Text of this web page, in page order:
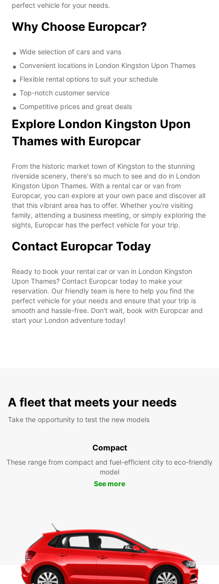
perfect vehicle for your needs.
Why Choose Europcar?
Wide selection of cars and vans
Convenient locations in London Kingston Upon Thames
Flexible rental options to suit your schedule
Top-notch customer service
Competitive prices and great deals
Explore London Kingston Upon
Thames with Europcar
From the historic market town of Kingston to the stunning
riverside scenery, there's so much to see and do in London
Kingston Upon Thames. With a rental car or van from
Europcar, you can explore at your own pace and discover all
that this vibrant area has to offer. Whether you're visiting
family, attending a business meeting, or simply exploring the
sights, Europcar has the perfect vehicle for your trip.
Contact Europcar Today
Ready to book your rental car or van in London Kingston
Upon Thames? Contact Europcar today to make your
reservation. Our friendly team is here to help you find the
perfect vehicle for your needs and ensure that your trip is
smooth and hassle-free. Don't wait, book with Europcar and
start your London adventure today!
A fleet that meets your needs
Take the opportunity to test the new models
Compact
These range from compact and fuel-efficient city to eco-friendly
model
See more